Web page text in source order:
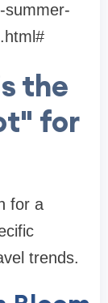
summer-
the
for
for a
trends.